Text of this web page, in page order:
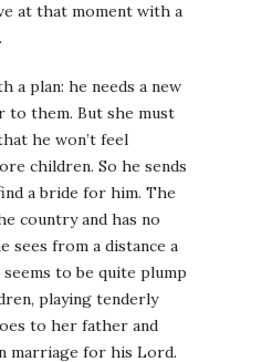
at that moment with a
a plan: he needs a new
to them. But she must
he won’t feel
children. So he sends
a bride for him. The
country and has no
sees from a distance a
to be quite plump
playing tenderly
to her father and
marriage for his Lord.